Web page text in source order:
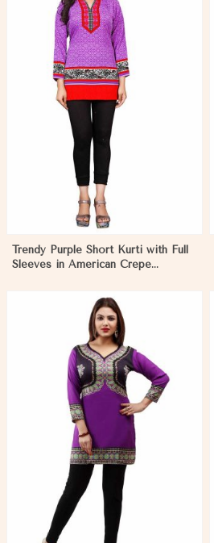
Trendy Purple Short Kurti with Full
Sleeves in American Crepe
View More
View More